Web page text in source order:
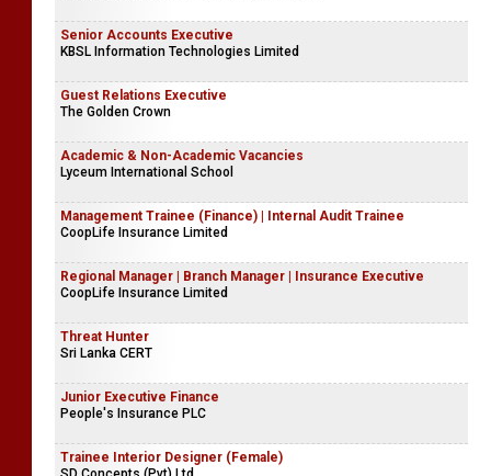
Senior Accounts Executive
KBSL Information Technologies Limited
Guest Relations Executive
The Golden Crown
Academic & Non-Academic Vacancies
Lyceum International School
Management Trainee (Finance) | Internal Audit Trainee
CoopLife Insurance Limited
Regional Manager | Branch Manager | Insurance Executive
CoopLife Insurance Limited
Threat Hunter
Sri Lanka CERT
Junior Executive Finance
People's Insurance PLC
Trainee Interior Designer (Female)